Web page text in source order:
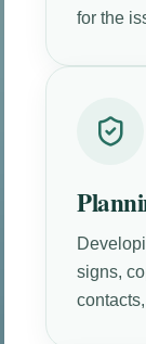
for the
signs,